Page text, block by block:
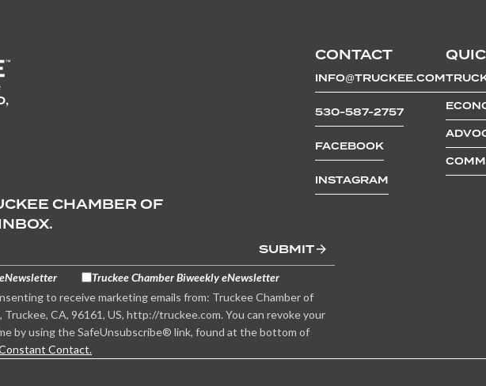
CONTACT
INFO@TRUCKEE.COM
530-587-2757
FACEBOOK
INSTAGRAM
CHAMBER OF
SUBMIT
Truckee Chamber Biweekly eNewsletter
to receive marketing emails from: Truckee Chamber of
Truckee, CA, 96161, US, http://truckee.com. You can revoke your
by using the SafeUnsubscribe® link, found at the bottom of
Contact.